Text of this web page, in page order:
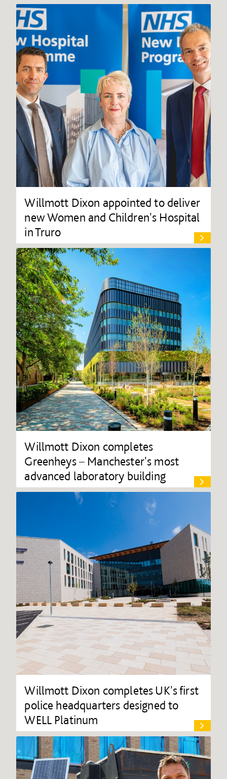
Willmott Dixon appointed to deliver
new Women and Children's Hospital
in Truro
Willmott Dixon completes
Greenheys – Manchester's most
advanced laboratory building
Willmott Dixon completes UK's first
police headquarters designed to
WELL Platinum